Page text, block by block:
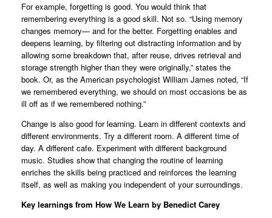
For example, forgetting is good. You would think that
remembering everything is a good skill. Not so. “Using memory
changes memory— and for the better. Forgetting enables and
deepens learning, by filtering out distracting information and by
allowing some breakdown that, after reuse, drives retrieval and
storage strength higher than they were originally,” states the
book. Or, as the American psychologist William James noted, “If
we remembered everything, we should on most occasions be as
ill off as if we remembered nothing.”
Change is also good for learning. Learn in different contexts and
different environments. Try a different room. A different time of
day. A different cafe. Experiment with different background
music. Studies show that changing the routine of learning
enriches the skills being practiced and reinforces the learning
itself, as well as making you independent of your surroundings.
Key learnings from How We Learn by Benedict Carey